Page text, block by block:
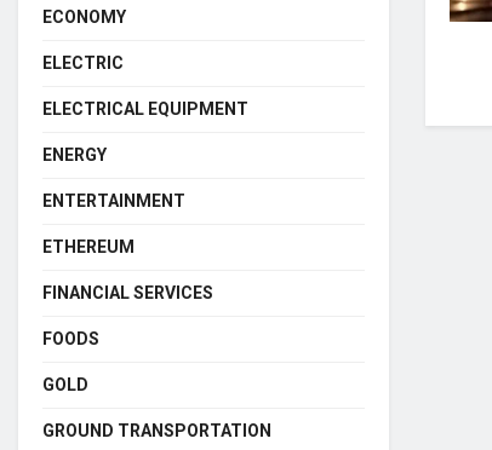
ECONOMY
ELECTRIC
ELECTRICAL EQUIPMENT
ENERGY
ENTERTAINMENT
ETHEREUM
FINANCIAL SERVICES
FOODS
GOLD
GROUND TRANSPORTATION